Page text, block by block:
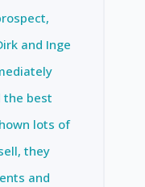
and Inge
the best
lots of
they
and